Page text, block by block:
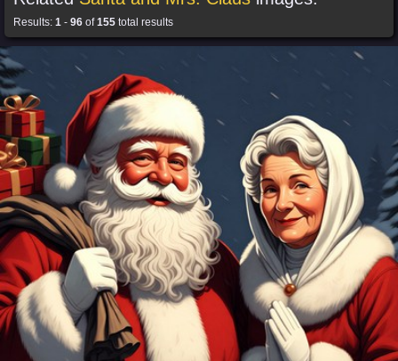
Results: 1 - 96 of155 total results